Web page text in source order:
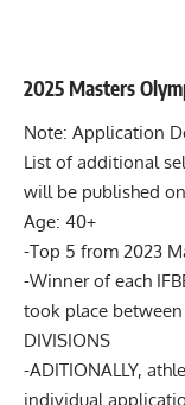
2025 Masters
Note: Application
List of additional
will be published
Age: 40+
-Top 5 from 2023
-Winner of each
took place between
DIVISIONS
-ADITIONALLY,
individual